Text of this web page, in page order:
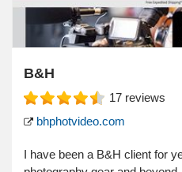
B&H
17 reviews
bhphotvideo.com
I have been a B&H client for